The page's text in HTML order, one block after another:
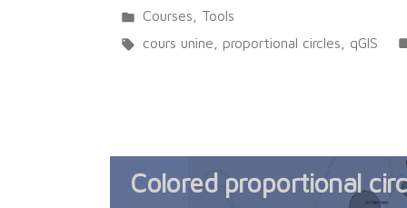
Posted
in
Courses
Tools
Tags:
cours unine proportional circles qGIS
Colored proportional